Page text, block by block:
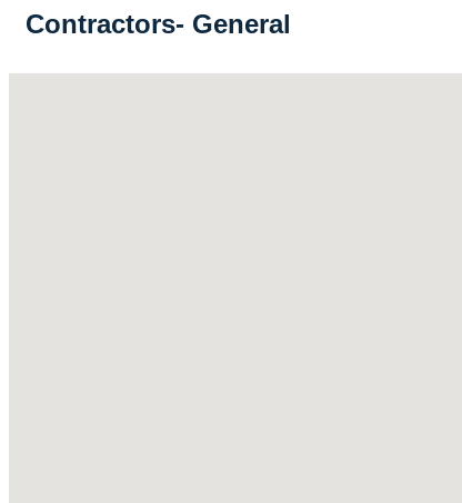
Contractors- General